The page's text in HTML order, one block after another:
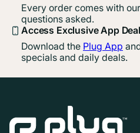
Every order comes with
questions asked.
Access Exclusive App
Download the Plug App
specials and daily deals.